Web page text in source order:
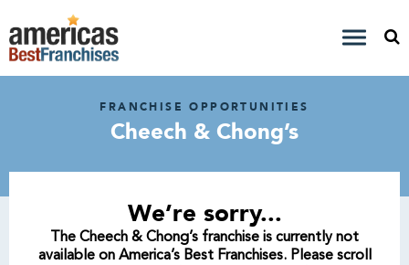
FRANCHISE OPPORTUNITIES
Cheech & Chong’s
We’re sorry...
The Cheech & Chong’s franchise is currently not
available on America’s Best Franchises. Please scroll